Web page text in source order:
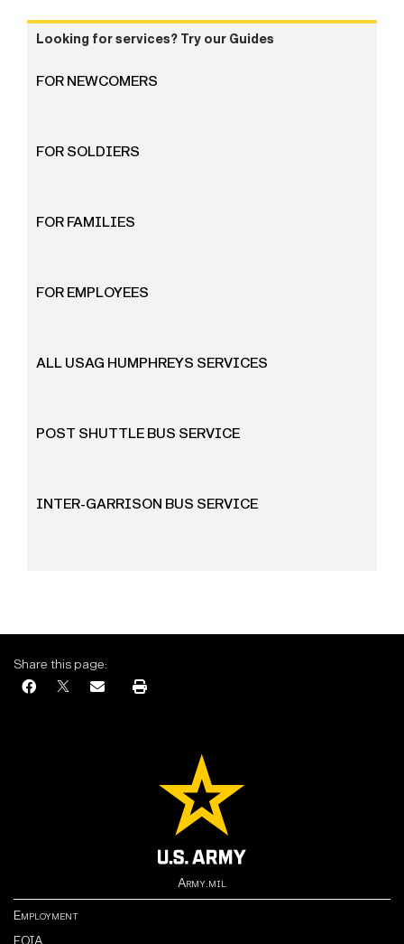
Looking for services? Try our Guides
FOR NEWCOMERS
FOR SOLDIERS
FOR FAMILIES
FOR EMPLOYEES
ALL USAG HUMPHREYS SERVICES
POST SHUTTLE BUS SERVICE
INTER-GARRISON BUS SERVICE
Share this page:
Army.mil
Employment
FOIA